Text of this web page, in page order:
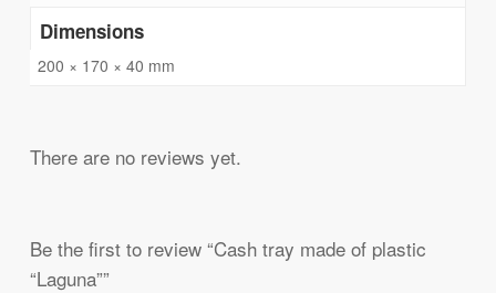
Dimensions
200 × 170 × 40 mm
There are no reviews yet.
Be the first to review “Cash tray made of plastic
“Laguna””